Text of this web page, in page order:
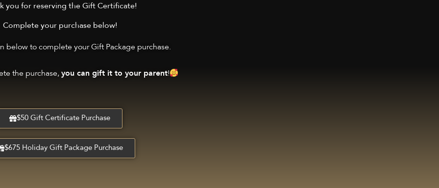
you for reserving the Gift Certificate!
Complete your purchase below!
below to complete your Gift Package purchase.
the purchase, you can gift it to your parent!
$50 Gift Certificate Purchase
$675 Holiday Gift Package Purchase